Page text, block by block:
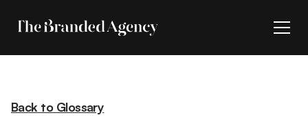
Back to Glossary